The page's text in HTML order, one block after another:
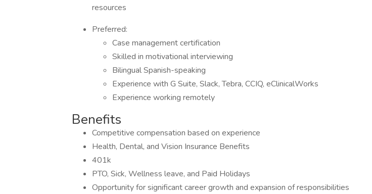
resources
Preferred:
Case management certification
Skilled in motivational interviewing
Bilingual Spanish-speaking
Experience with G Suite, Slack, Tebra, CCIQ, eClinicalWorks
Experience working remotely
Benefits
Competitive compensation based on experience
Health, Dental, and Vision Insurance Benefits
401k
PTO, Sick, Wellness leave, and Paid Holidays
Opportunity for significant career growth and expansion of responsibilities